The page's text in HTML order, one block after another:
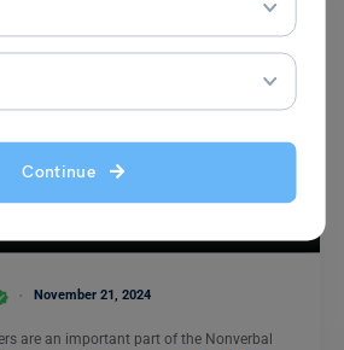
Continue
November 21, 2024
are an important part of the Nonverbal